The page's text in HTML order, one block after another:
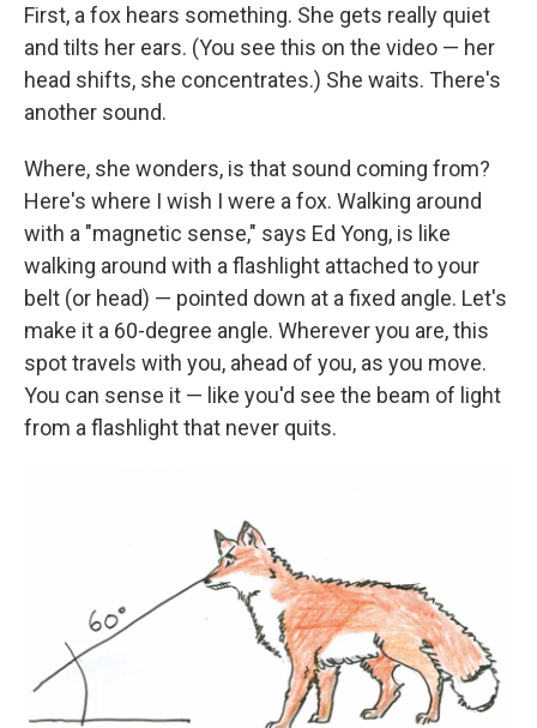
First, a fox hears something. She gets really quiet
and tilts her ears. (You see this on the video — her
head shifts, she concentrates.) She waits. There's
another sound.
Where, she wonders, is that sound coming from?
Here's where I wish I were a fox. Walking around
with a "magnetic sense," says Ed Yong, is like
walking around with a flashlight attached to your
belt (or head) — pointed down at a fixed angle. Let's
make it a 60-degree angle. Wherever you are, this
spot travels with you, ahead of you, as you move.
You can sense it — like you'd see the beam of light
from a flashlight that never quits.